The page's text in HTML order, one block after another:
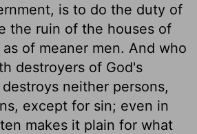
is to do the duty of
the ruin of the houses of
of meaner men. And who
destroyers of God's
neither persons,
except for sin; even in
makes it plain for what